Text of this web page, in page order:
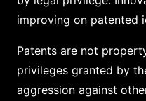
improving on patented
Patents are not
privileges granted by
aggression against